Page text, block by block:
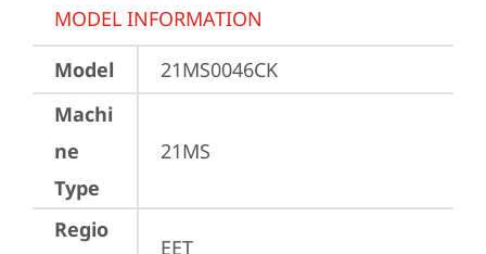
MODEL INFORMATION
Model
21MS0046CK
Machi
ne
Type
21MS
Regio
EET